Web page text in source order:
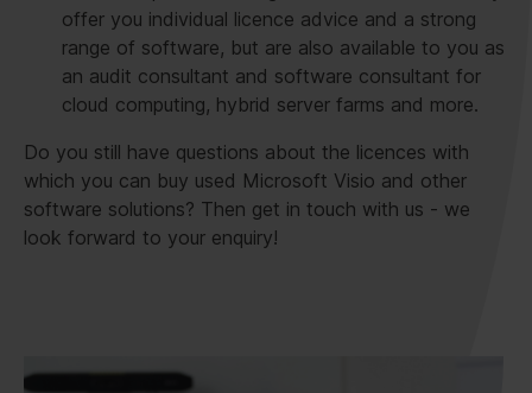
offer you individual licence advice and a strong
range of software, but are also available to you as
an audit consultant and software consultant for
cloud computing, hybrid server farms and more.
Do you still have questions about the licences with
which you can buy used Microsoft Visio and other
software solutions? Then get in touch with us - we
look forward to your enquiry!